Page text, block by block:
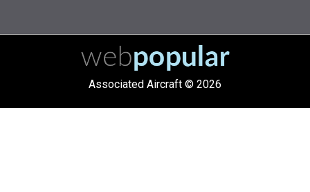
Associated Aircraft © 2026